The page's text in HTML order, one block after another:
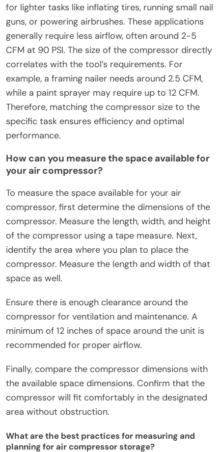
for lighter tasks like inflating tires, running small nail
guns, or powering airbrushes. These applications
generally require less airflow, often around 2-5
CFM at 90 PSI. The size of the compressor directly
correlates with the tool’s requirements. For
example, a framing nailer needs around 2.5 CFM,
while a paint sprayer may require up to 12 CFM.
Therefore, matching the compressor size to the
specific task ensures efficiency and optimal
performance.
How can you measure the space available for
your air compressor?
To measure the space available for your air
compressor, first determine the dimensions of the
compressor. Measure the length, width, and height
of the compressor using a tape measure. Next,
identify the area where you plan to place the
compressor. Measure the length and width of that
space as well.
Ensure there is enough clearance around the
compressor for ventilation and maintenance. A
minimum of 12 inches of space around the unit is
recommended for proper airflow.
Finally, compare the compressor dimensions with
the available space dimensions. Confirm that the
compressor will fit comfortably in the designated
area without obstruction.
What are the best practices for measuring and
planning for air compressor storage?